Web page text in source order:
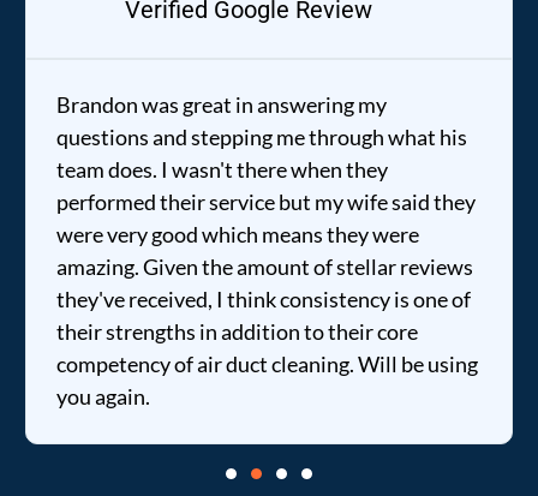
Verified Google Review
Brandon was great in answering my
questions and stepping me through what his
team does. I wasn't there when they
performed their service but my wife said they
were very good which means they were
amazing. Given the amount of stellar reviews
they've received, I think consistency is one of
their strengths in addition to their core
competency of air duct cleaning. Will be using
you again.